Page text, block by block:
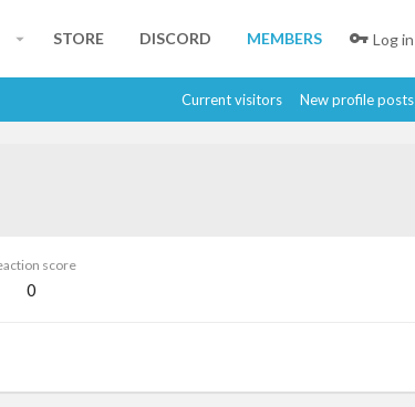
STORE DISCORD MEMBERS Log in
Current visitors New profile posts
score
0